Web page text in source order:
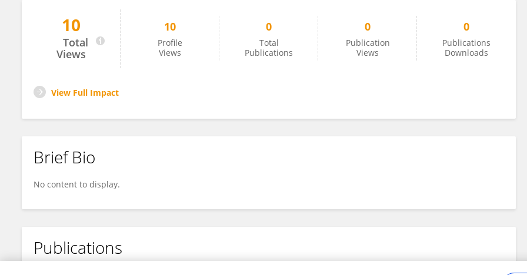
Larry Sorrell
10
Total
Views
10
Profile
Views
0
Total
Publications
0
Publication
Views
0
Publications
Downloads
View Full Impact
Brief Bio
No content to display.
Publications